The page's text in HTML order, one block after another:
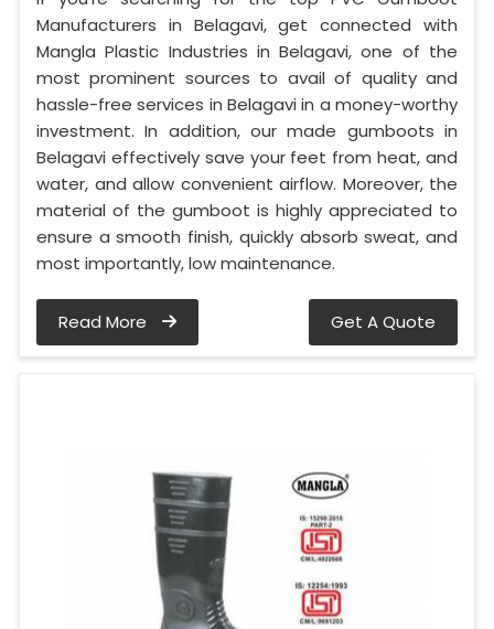
Manufacturers in Belagavi, get connected with
Mangla Plastic Industries in Belagavi, one of the
most prominent sources to avail of quality and
hassle-free services in Belagavi in a money-worthy
investment. In addition, our made gumboots in
Belagavi effectively save your feet from heat, and
water, and allow convenient airflow. Moreover, the
material of the gumboot is highly appreciated to
ensure a smooth finish, quickly absorb sweat, and
most importantly, low maintenance.
Read More Get A Quote